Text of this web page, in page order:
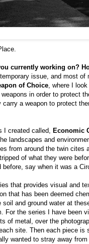
currently working on?
issue, and most
of Choice, where I
in order to protect
a weapon to protect
I created called, Economic
landscapes and
from around the twin
of what they were
say when it was a
that provides visual and
that has been deemed
and ground water at
For the series I have been
of metal, over the
site. Then each piece
wanted to stray away